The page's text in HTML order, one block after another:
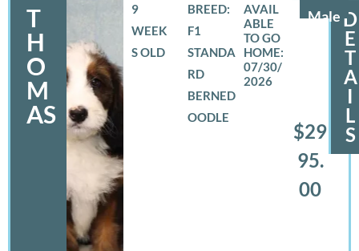
T
H
O
M
AS
Male
9
WEEK
S OLD
BREED:
F1
STANDA
RD
BERNED
OODLE
07/30/
2026
$29
95.
00
D
E
T
A
I
L
S